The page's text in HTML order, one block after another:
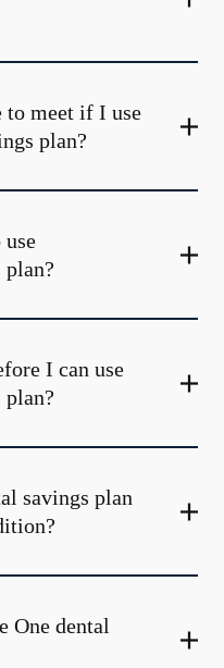
to meet if I use
plan?
plan?
I can use
plan?
savings plan
One dental